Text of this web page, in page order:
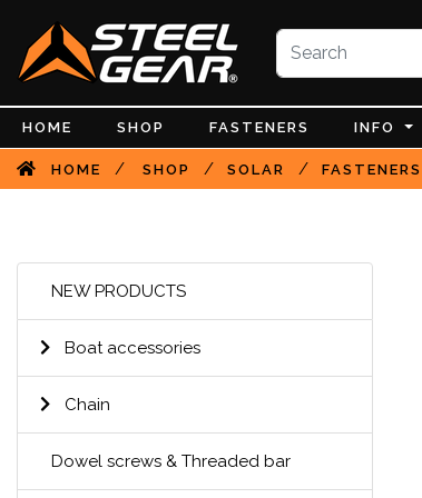
HOME SHOP FASTENERS INFO
HOME / SHOP / SOLAR / FASTENERS
NEW PRODUCTS
Boat accessories
Chain
Dowel screws & Threaded bar